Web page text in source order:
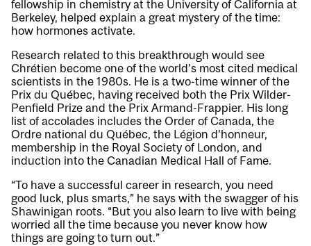
fellowship in chemistry at the University of California at
Berkeley, helped explain a great mystery of the time:
how hormones activate.
Research related to this breakthrough would see
Chrétien become one of the world’s most cited medical
scientists in the 1980s. He is a two-time winner of the
Prix du Québec, having received both the Prix Wilder-
Penfield Prize and the Prix Armand-Frappier. His long
list of accolades includes the Order of Canada, the
Ordre national du Québec, the Légion d’honneur,
membership in the Royal Society of London, and
induction into the Canadian Medical Hall of Fame.
“To have a successful career in research, you need
good luck, plus smarts,” he says with the swagger of his
Shawinigan roots. “But you also learn to live with being
worried all the time because you never know how
things are going to turn out.”